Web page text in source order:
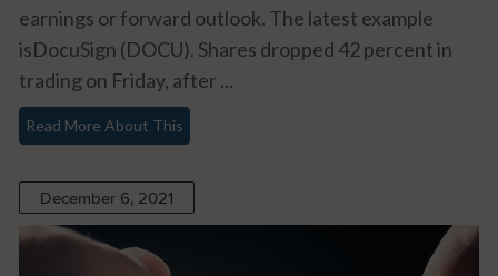
earnings or forward outlook. The latest example
isDocuSign (DOCU). Shares dropped 42 percent in
trading on Friday, after ...
Read More About This
December 6, 2021